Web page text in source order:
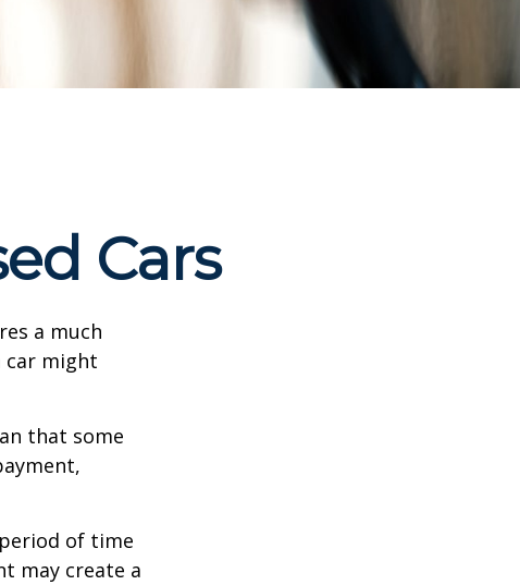
Cars
a much
car might
that some
of time
may create a